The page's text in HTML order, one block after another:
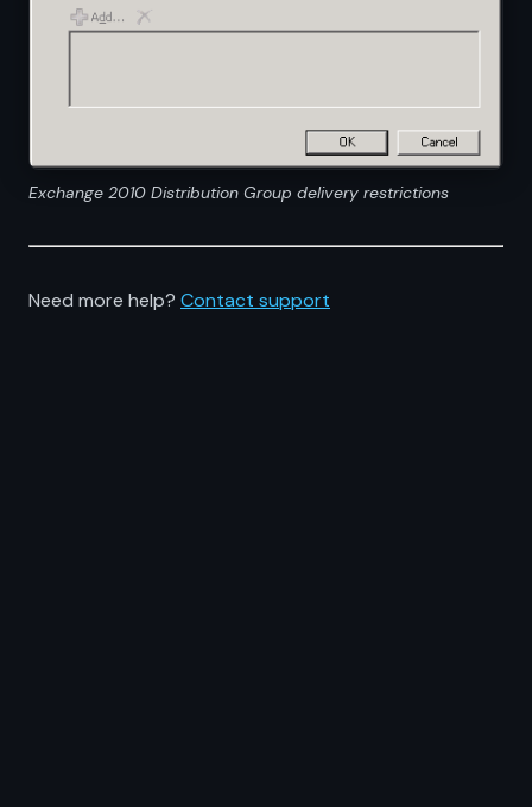
Exchange 2010 Distribution Group delivery restrictions
Need more help? Contact support